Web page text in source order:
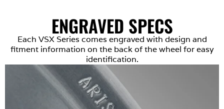
ENGRAVED SPECS
Each VSX Series comes engraved with design and
fitment information on the back of the wheel for easy
identification.